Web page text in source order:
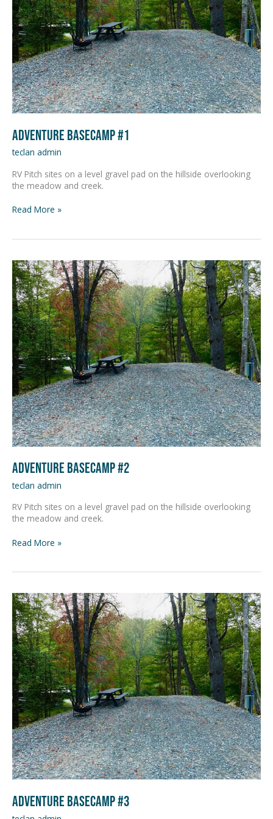
Adventure Basecamp #1
teclan admin
RV Pitch sites on a level gravel pad on the hillside overlooking
the meadow and creek.
Read More »
Adventure Basecamp #2
teclan admin
RV Pitch sites on a level gravel pad on the hillside overlooking
the meadow and creek.
Adventure
Basecamp
#2
Read More »
Adventure Basecamp #3
Adventure
Basecamp
#3